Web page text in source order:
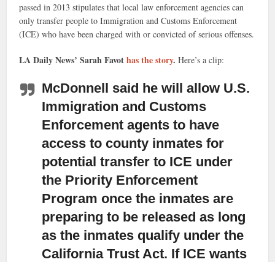
passed in 2013 stipulates that local law enforcement agencies can
only transfer people to Immigration and Customs Enforcement
(ICE) who have been charged with or convicted of serious offenses.
LA Daily News’ Sarah Favothas the story. Here’s a clip:
McDonnell said he will allow U.S.
Immigration and Customs
Enforcement agents to have
access to county inmates for
potential transfer to ICE under
the Priority Enforcement
Program once the inmates are
preparing to be released as long
as the inmates qualify under the
California Trust Act. If ICE wants